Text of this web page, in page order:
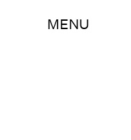
MENU